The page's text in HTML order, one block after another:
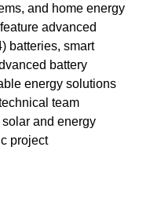
and home energy
advanced
batteries, smart
battery
energy solutions
team
and energy
project